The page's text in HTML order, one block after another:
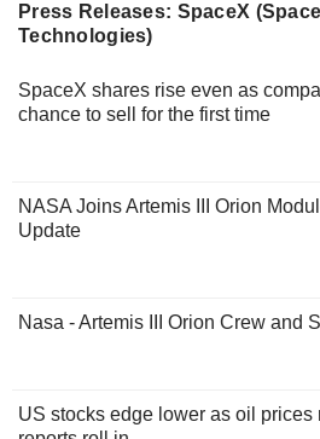
Press Releases: SpaceX
Technologies)
SpaceX shares rise even as
chance to sell for the first time
NASA Joins Artemis III Orion
Update
Nasa - Artemis III Orion Crew and
US stocks edge lower as oil prices